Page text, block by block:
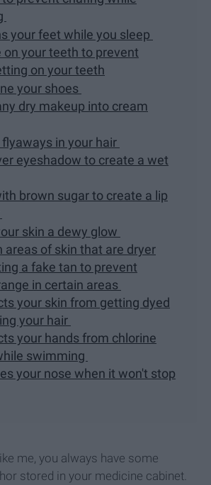
your feet while you sleep
on your teeth to prevent
on your teeth
your shoes
dry makeup into cream
in your hair
eyeshadow to create a wet
brown sugar to create a lip
skin a dewy glow
areas of skin that are dryer
a fake tan to prevent
in certain areas
your skin from getting dyed
your hair
your hands from chlorine
swimming
your nose when it won't stop
me, you always have some
stored in your medicine cabinet.